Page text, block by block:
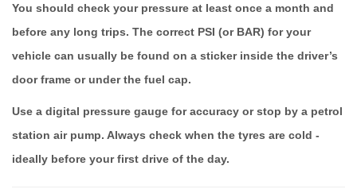
You should check your pressure at least once a month and
before any long trips. The correct PSI (or BAR) for your
vehicle can usually be found on a sticker inside the driver’s
door frame or under the fuel cap.
Use a digital pressure gauge for accuracy or stop by a petrol
station air pump. Always check when the tyres are cold -
ideally before your first drive of the day.